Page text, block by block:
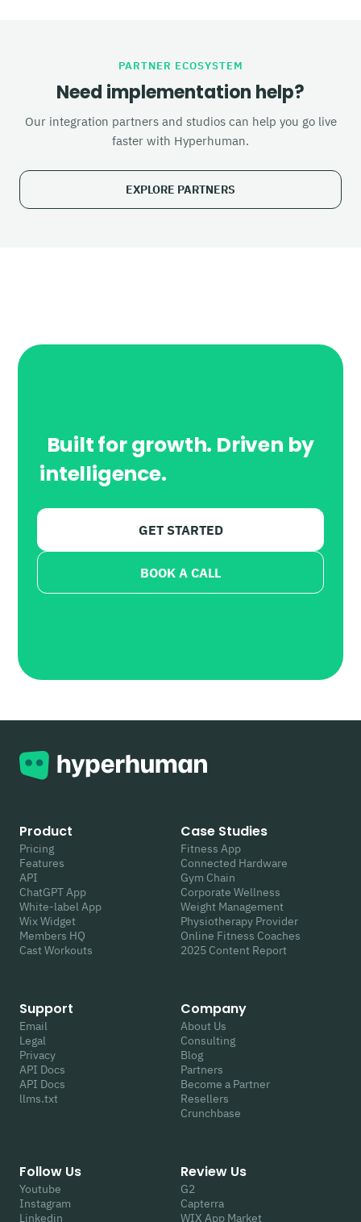
PARTNER ECOSYSTEM
Need implementation help?
Our integration partners and studios can help you go live
faster with Hyperhuman.
EXPLORE PARTNERS
Built for growth. Driven by
intelligence.
GET STARTED
BOOK A CALL
Product
Pricing
Features
API
ChatGPT App
White-label App
Wix Widget
Members HQ
Cast Workouts
Case Studies
Fitness App
Connected Hardware
Gym Chain
Corporate Wellness
Weight Management
Physiotherapy Provider
Online Fitness Coaches
2025 Content Report
Support
Email
Legal
Privacy
API Docs
API Docs
llms.txt
Company
About Us
Consulting
Blog
Partners
Become a Partner
Resellers
Crunchbase
Follow Us
Youtube
Instagram
Linkedin
Review Us
G2
Capterra
WIX App Market